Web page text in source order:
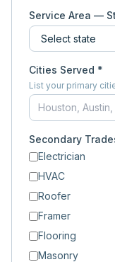
Service Area —
Cities Served *
List your primary
Secondary
Electrician
HVAC
Roofer
Framer
Flooring
Masonry